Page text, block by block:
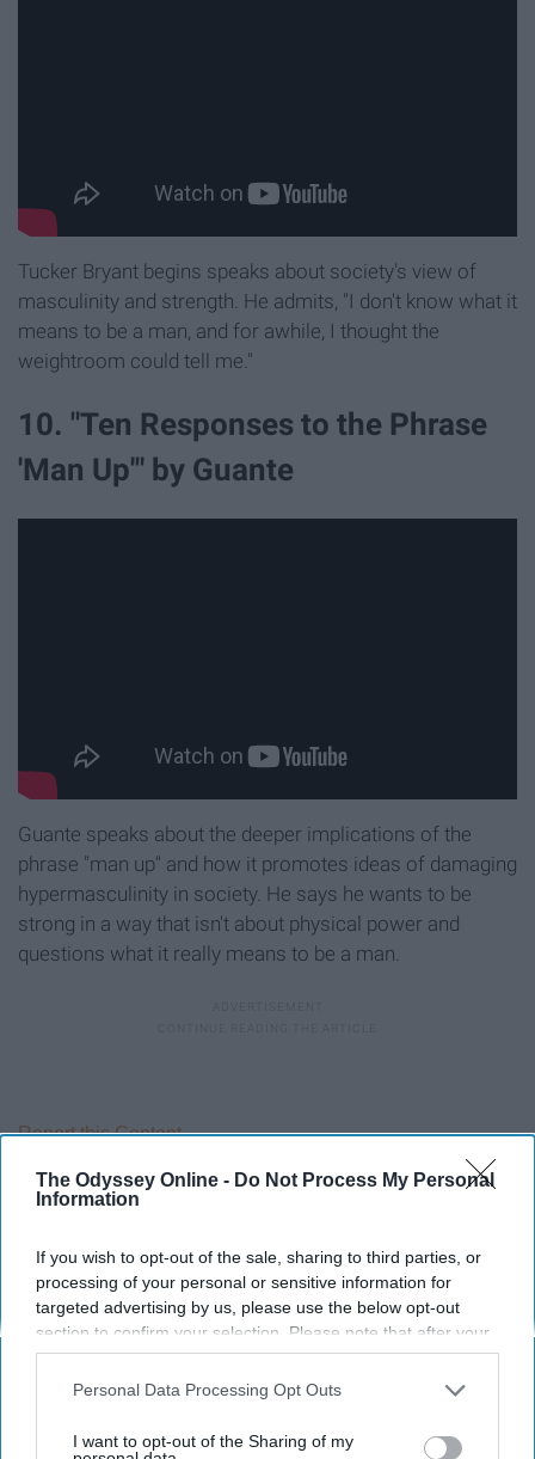
The Odyssey Online - Do Not Process My Personal
Information
If you wish to opt-out of the sale, sharing to third parties, or
processing of your personal or sensitive information for
targeted advertising by us, please use the below opt-out
section to confirm your selection. Please note that after your
opt-out request is processed you may continue seeing
interest-based ads based on personal information utilized by
your opt-out. You may separately opt-out of the further
Personal Data Processing Opt Outs
I want to opt-out of the Sharing of my
Tucker Bryant begins speaks about society's view of
masculinity and strength. He admits, "I don't know what it
means to be a man, and for awhile, I thought the
weightroom could tell me."
10. "Ten Responses to the Phrase
'Man Up'" by Guante
Guante speaks about the deeper implications of the
phrase "man up" and how it promotes ideas of damaging
hypermasculinity in society. He says he wants to be
strong in a way that isn't about physical power and
questions what it really means to be a man.
Report this Content
Around the Web